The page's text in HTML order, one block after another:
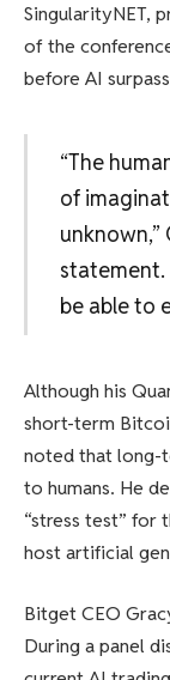
SingularityNET,
of the
before AI
“The
of
unknown,”
statement.
be able to
Although his
short-term
noted that long-
to humans. He
“stress test” for
host artificial
Bitget CEO
During a panel